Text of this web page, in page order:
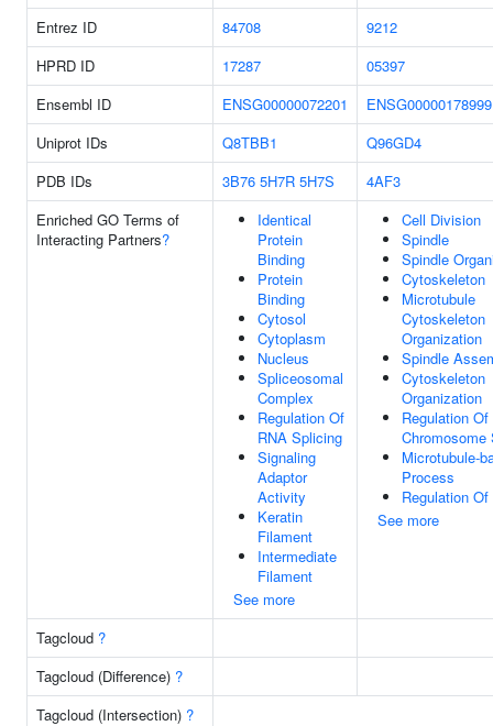
Entrez ID
84708
9212
HPRD ID
17287
05397
Ensembl ID
ENSG00000072201
ENSG00000178999
Uniprot IDs
Q8TBB1
Q96GD4
PDB IDs
3B76 5H7R 5H7S
4AF3
Enriched GO Terms of
Interacting Partners?
Identical
Protein
Binding
Protein
Binding
Cytosol
Cytoplasm
Nucleus
Spliceosomal
Complex
Regulation Of
RNA Splicing
Signaling
Adaptor
Activity
Keratin
Filament
Intermediate
Filament
See more
Cell Division
Spindle
Spindle
Cytoskeleton
Microtubule
Cytoskeleton
Organization
Spindle
Cytoskeleton
Organization
Regulation Of
Chromosome
Microtubule-
Process
Regulation
See more
Tagcloud ?
Tagcloud (Difference) ?
Tagcloud (Intersection) ?